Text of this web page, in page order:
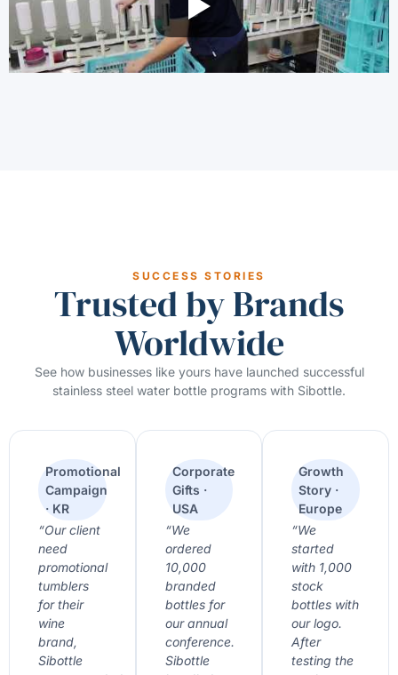
SUCCESS STORIES
Trusted by Brands
Worldwide
See how businesses like yours have launched successful
stainless steel water bottle programs with Sibottle.
Promotional
Campaign
· KR
“Our client
need
promotional
tumblers
for their
wine
brand,
Sibottle
Corporate
Gifts ·
USA
“We
ordered
10,000
branded
bottles for
our annual
conference.
Sibottle
Growth
Story ·
Europe
“We
started
with 1,000
stock
bottles with
our logo.
After
testing the